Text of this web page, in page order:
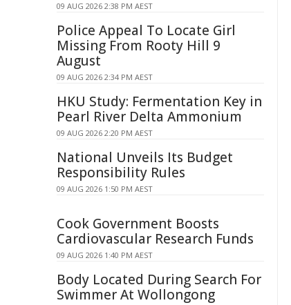
09 AUG 2026 2:38 PM AEST
Police Appeal To Locate Girl
Missing From Rooty Hill 9
August
09 AUG 2026 2:34 PM AEST
HKU Study: Fermentation Key in
Pearl River Delta Ammonium
09 AUG 2026 2:20 PM AEST
National Unveils Its Budget
Responsibility Rules
09 AUG 2026 1:50 PM AEST
Cook Government Boosts
Cardiovascular Research Funds
09 AUG 2026 1:40 PM AEST
Body Located During Search For
Swimmer At Wollongong